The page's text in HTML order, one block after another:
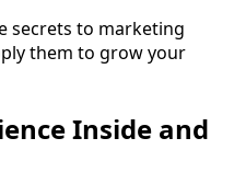
secrets to marketing
them to grow your
Inside and